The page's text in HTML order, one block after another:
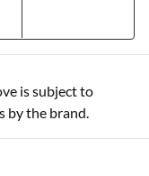
is subject to
by the brand.